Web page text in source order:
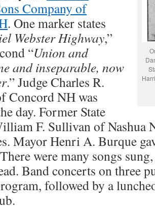
Company of
. One marker states
Webster Highway,”
“Union and
and inseparable, now
.” Judge Charles R.
Concord NH was
day. Former State
F. Sullivan of Nashua
Mayor Henri A. Burque
were many songs
Band concerts on three
followed by a